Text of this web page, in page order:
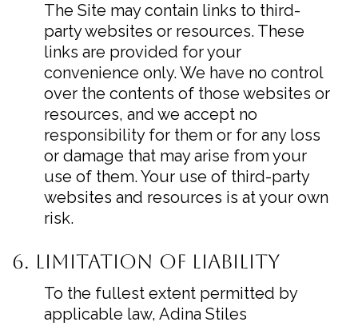
The Site may contain links to third-
party websites or resources. These
links are provided for your
convenience only. We have no control
over the contents of those websites or
resources, and we accept no
responsibility for them or for any loss
or damage that may arise from your
use of them. Your use of third-party
websites and resources is at your own
risk.
6. Limitation of Liability
To the fullest extent permitted by
applicable law, Adina Stiles